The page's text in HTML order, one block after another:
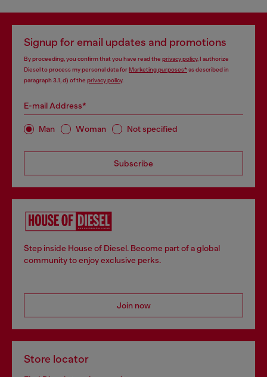
Signup for email updates and promotions
By proceeding, you confirm that you have read the privacy policy, I authorize
Diesel to process my personal data forMarketing purposes*as described in
paragraph 3.1, d) of the privacy policy.
E-mail Address*
Man Woman Not specified
Subscribe
Step inside House of Diesel. Become part of a global
community to enjoy exclusive perks.
Join now
Store locator